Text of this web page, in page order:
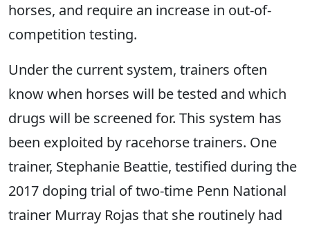
horses, and require an increase in out-of-
competition testing.
Under the current system, trainers often
know when horses will be tested and which
drugs will be screened for. This system has
been exploited by racehorse trainers. One
trainer, Stephanie Beattie, testified during the
2017 doping trial of two-time Penn National
trainer Murray Rojas that she routinely had